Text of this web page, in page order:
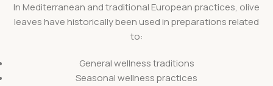
In Mediterranean and traditional European practices, olive
leaves have historically been used in preparations related
to:
General wellness traditions
Seasonal wellness practices